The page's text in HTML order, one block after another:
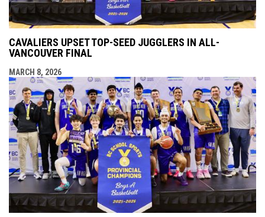
CAVALIERS UPSET TOP-SEED JUGGLERS IN ALL-
VANCOUVER FINAL
MARCH 8, 2026